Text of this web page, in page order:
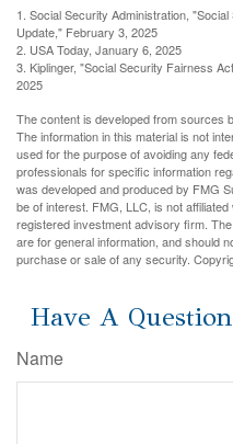
1. Social Security Administration,
Update," February 3, 2025
2. USA Today, January 6, 2025
3. Kiplinger, "Social Security Fairness
2025
The content is developed from sources
The information in this material is not
used for the purpose of avoiding any
professionals for specific information
was developed and produced by FMG
be of interest. FMG, LLC, is not
registered investment advisory firm.
are for general information, and should
purchase or sale of any security.
Have A
Name